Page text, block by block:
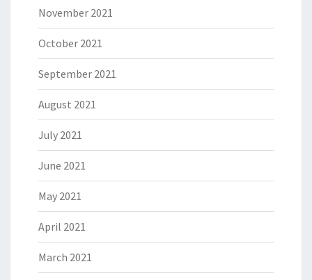
November 2021
October 2021
September 2021
August 2021
July 2021
June 2021
May 2021
April 2021
March 2021